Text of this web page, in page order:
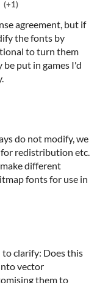
(+1)
agreement, but if
the fonts by
to turn them
put in games I'd
do not modify, we
redistribution etc.
different
fonts for use in
clarify: Does this
vector
them to